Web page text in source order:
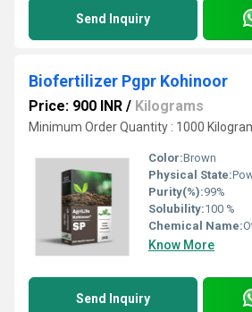
Send Inquiry
Biofertilizer Pgpr Kohinoor
Price: 900 INR / Kilograms
Minimum Order Quantity : 1000
Color:Brown
Physical State:
Purity(%):99%
Solubility:100 %
Chemical Name:
Know More
Send Inquiry